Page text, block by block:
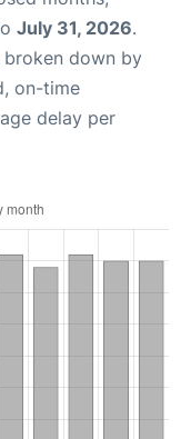
July 31, 2026.
broken down by
on-time
delay per